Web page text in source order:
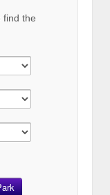
find the